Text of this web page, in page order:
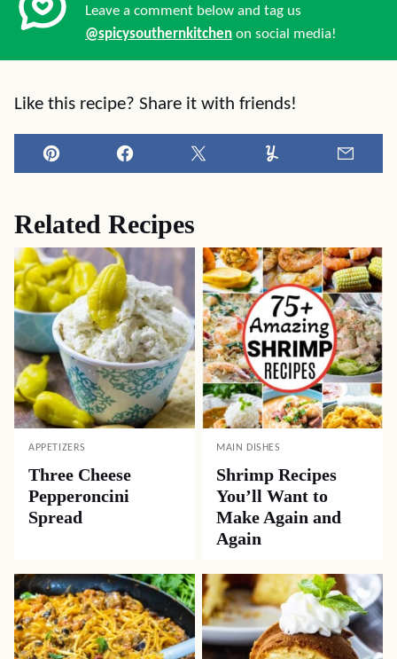
Leave a comment below and tag us
@spicysouthernkitchen on social media!
Like this recipe? Share it with friends!
Pin Facebook Tweet Yummly
Related Recipes
APPETIZERS
Three Cheese
Pepperoncini
Spread
MAIN DISHES
Shrimp Recipes
You’ll Want to
Make Again and
Again